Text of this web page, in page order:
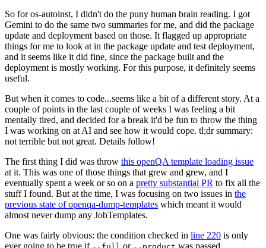
So for os-autoinst, I didn't do the puny human brain reading. I got
Gemini to do the same two summaries for me, and did the package
update and deployment based on those. It flagged up appropriate
things for me to look at in the package update and test deployment,
and it seems like it did fine, since the package built and the
deployment is mostly working. For this purpose, it definitely seems
useful.
But when it comes to code...seems like a bit of a different story. At a
couple of points in the last couple of weeks I was feeling a bit
mentally tired, and decided for a break it'd be fun to throw the thing
I was working on at AI and see how it would cope. tl;dr summary:
not terrible but not great. Details follow!
The first thing I did was throw this openQA template loading issue
at it. This was one of those things that grew and grew, and I
eventually spent a week or so on a pretty substantial PR to fix all the
stuff I found. But at the time, I was focusing on two issues in the
previous state of openqa-dump-templates which meant it would
almost never dump any JobTemplates.
One was fairly obvious: the condition checked in line 220 is only
ever going to be true if
or was passed.